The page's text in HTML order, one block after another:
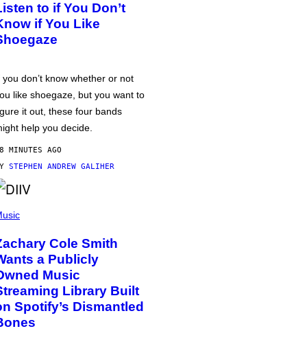
to if You Don’t
if You Like
you don’t know whether or not
like shoegaze, but you want to
it out, these four bands
help you decide.
MINUTES AGO
STEPHEN ANDREW GALIHER
Cole Smith
a Publicly
Music
Library Built
Spotify’s Dismantled